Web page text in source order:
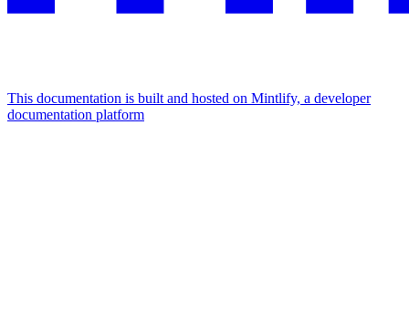
This documentation is built and hosted on Mintlify, a developer
documentation platform